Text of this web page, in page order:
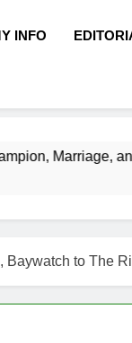
INFO
Racing Legacy
Baywatch to The